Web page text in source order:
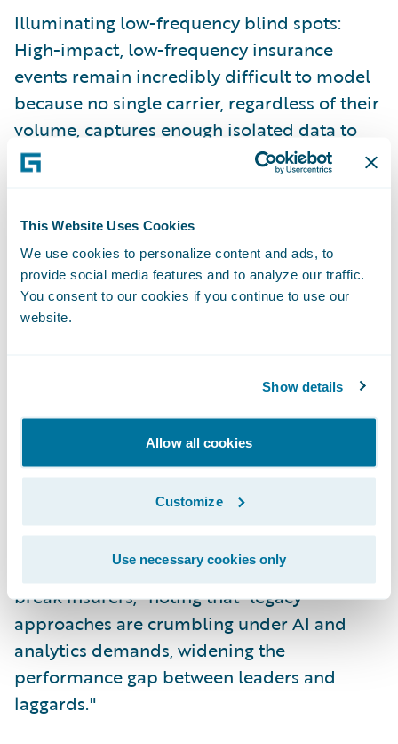
This Website Uses Cookies
We use cookies to personalize content and ads, to
provide social media features and to analyze our traffic.
You consent to our cookies if you continue to use our
website.
Show details
Allow all cookies
Customize
Use necessary cookies only
Illuminating low-frequency blind spots:
High-impact, low-frequency insurance
events remain incredibly difficult to model
because no single carrier, regardless of their
volume, captures enough isolated data to
train precise predictive AI.
leveraging relevant data to inform decisions
across the insurance lifecycle. The shift
toward hyper-scaled data foundation
models is heavily backed by independent
market analysis. In their research report,
in 2025 (anchored by The Insurance Data
Insights underscores that P/C insurers face
mounting pressure to transform their
capabilities as artificial intelligence and
advanced analytics fundamentally reshape
competitive dynamics. They explicitly warn
that "by 2030, data maturity will make or
break insurers," noting that "legacy
approaches are crumbling under AI and
analytics demands, widening the
performance gap between leaders and
laggards."